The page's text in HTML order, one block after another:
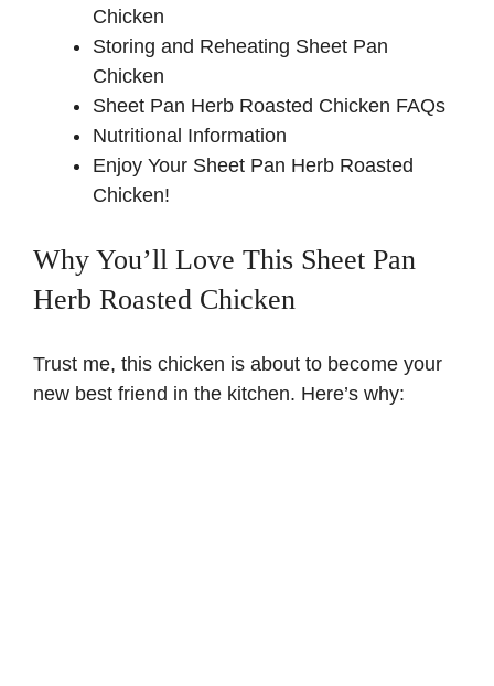
Chicken
Storing and Reheating Sheet Pan
Chicken
Sheet Pan Herb Roasted Chicken FAQs
Nutritional Information
Enjoy Your Sheet Pan Herb Roasted
Chicken!
Why You’ll Love This Sheet Pan
Herb Roasted Chicken
Trust me, this chicken is about to become your
new best friend in the kitchen. Here’s why: